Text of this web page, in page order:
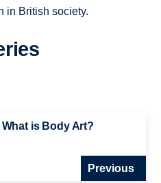
in British society.
is Body Art?
Previous